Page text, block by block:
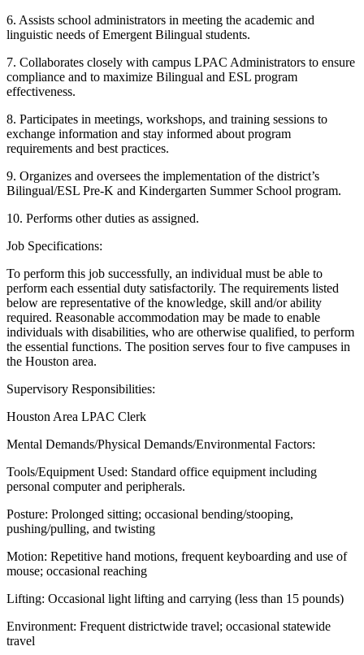
6. Assists school administrators in meeting the academic and
linguistic needs of Emergent Bilingual students.
7. Collaborates closely with campus LPAC Administrators to ensure
compliance and to maximize Bilingual and ESL program
effectiveness.
8. Participates in meetings, workshops, and training sessions to
exchange information and stay informed about program
requirements and best practices.
9. Organizes and oversees the implementation of the district’s
Bilingual/ESL Pre-K and Kindergarten Summer School program.
10. Performs other duties as assigned.
Job Specifications:
To perform this job successfully, an individual must be able to
perform each essential duty satisfactorily. The requirements listed
below are representative of the knowledge, skill and/or ability
required. Reasonable accommodation may be made to enable
individuals with disabilities, who are otherwise qualified, to perform
the essential functions. The position serves four to five campuses in
the Houston area.
Supervisory Responsibilities:
Houston Area LPAC Clerk
Mental Demands/Physical Demands/Environmental Factors:
Tools/Equipment Used: Standard office equipment including
personal computer and peripherals.
Posture: Prolonged sitting; occasional bending/stooping,
pushing/pulling, and twisting
Motion: Repetitive hand motions, frequent keyboarding and use of
mouse; occasional reaching
Lifting: Occasional light lifting and carrying (less than 15 pounds)
Environment: Frequent districtwide travel; occasional statewide
travel